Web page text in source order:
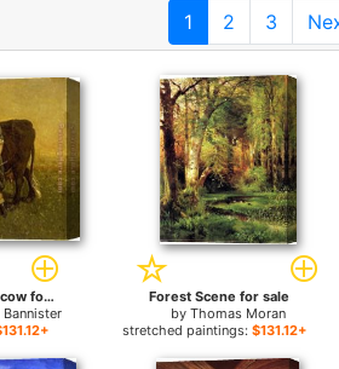
1 2 3
woman walking with cow for sale
Forest Scene for sale
by Thomas Moran
stretched paintings:$131.12+